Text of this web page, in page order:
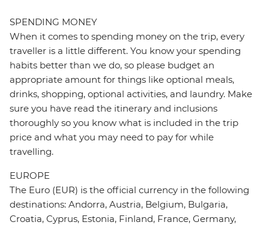
SPENDING MONEY
When it comes to spending money on the trip, every
traveller is a little different. You know your spending
habits better than we do, so please budget an
appropriate amount for things like optional meals,
drinks, shopping, optional activities, and laundry. Make
sure you have read the itinerary and inclusions
thoroughly so you know what is included in the trip
price and what you may need to pay for while
travelling.
EUROPE
The Euro (EUR) is the official currency in the following
destinations: Andorra, Austria, Belgium, Bulgaria,
Croatia, Cyprus, Estonia, Finland, France, Germany,